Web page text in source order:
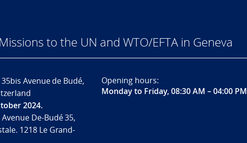
to the UN and WTO/EFTA in Geneva
35bis Avenue de Budé,
2024.
De-Budé 35,
1218 Le Grand-
Opening hours:
Monday to Friday, 08:30 AM – 04:00 PM